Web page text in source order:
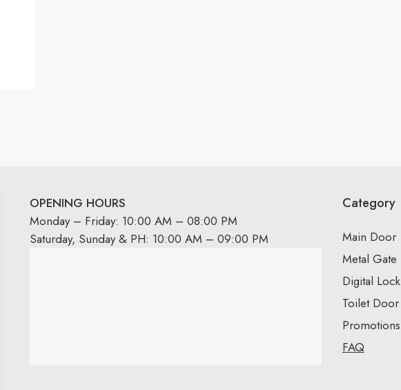
OPENING HOURS
Monday – Friday: 10:00 AM – 08:00 PM
Saturday, Sunday & PH: 10:00 AM – 09:00 PM
Category
Main Door
Metal Gate
Digital Lock
Toilet Door
Promotions
FAQ